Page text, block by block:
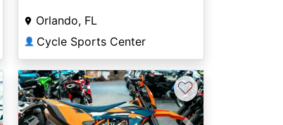
Orlando, FL
👤 Cycle Sports Center
♡